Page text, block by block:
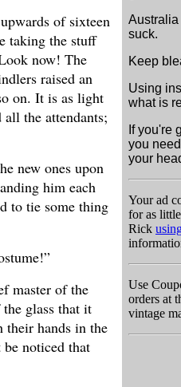
of sixteen
taking the stuff
now! The
raised an
on. It is as light
the attendants;
new ones upon
him each
to tie some thing
master of the
glass that it
hands in the
noticed that
suck.
Keep
Using
what is
If you're
you
your
Your ad
for as
Rick
Use
orders at
vintage